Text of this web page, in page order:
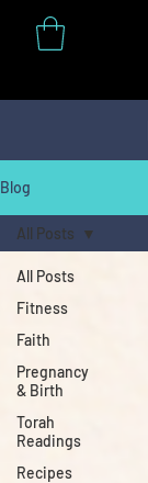
Blog
All Posts
Fitness
Faith
Pregnancy
& Birth
Torah
Readings
Recipes
All Posts